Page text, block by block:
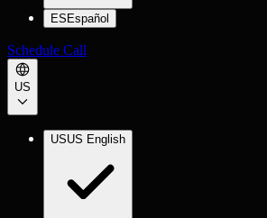
ES Español
Schedule Call
US
USUS English